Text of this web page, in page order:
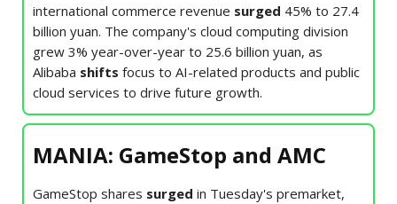
international commerce revenue surged 45% to 27.4
billion yuan. The company's cloud computing division
grew 3% year-over-year to 25.6 billion yuan, as
Alibaba shifts focus to AI-related products and public
cloud services to drive future growth.
MANIA: GameStop and AMC
GameStop shares surged in Tuesday's premarket,